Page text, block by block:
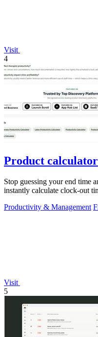
Visit
4
Product calculator
Stop guessing your end time
instantly calculate clock-out
Productivity & Management
Visit
5